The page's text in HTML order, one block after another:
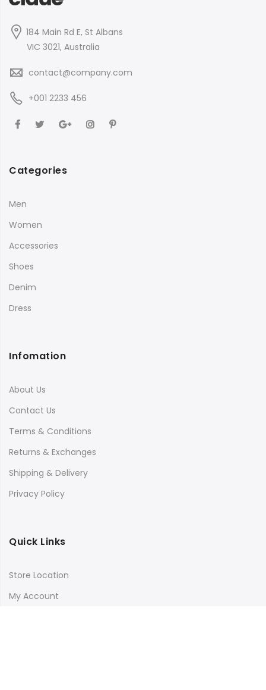
184 Main Rd E, St Albans
VIC 3021, Australia
contact@company.com
+001 2233 456
Categories
Men
Women
Accessories
Shoes
Denim
Dress
Infomation
About Us
Contact Us
Terms & Conditions
Returns & Exchanges
Shipping & Delivery
Privacy Policy
Quick Links
Store Location
My Account